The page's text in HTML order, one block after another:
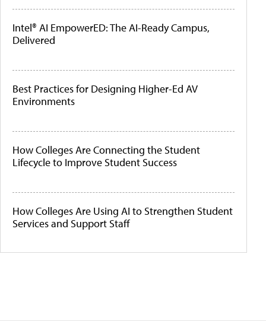
Intel® AI EmpowerED: The AI-Ready Campus,
Delivered
Best Practices for Designing Higher-Ed AV
Environments
How Colleges Are Connecting the Student
Lifecycle to Improve Student Success
How Colleges Are Using AI to Strengthen Student
Services and Support Staff